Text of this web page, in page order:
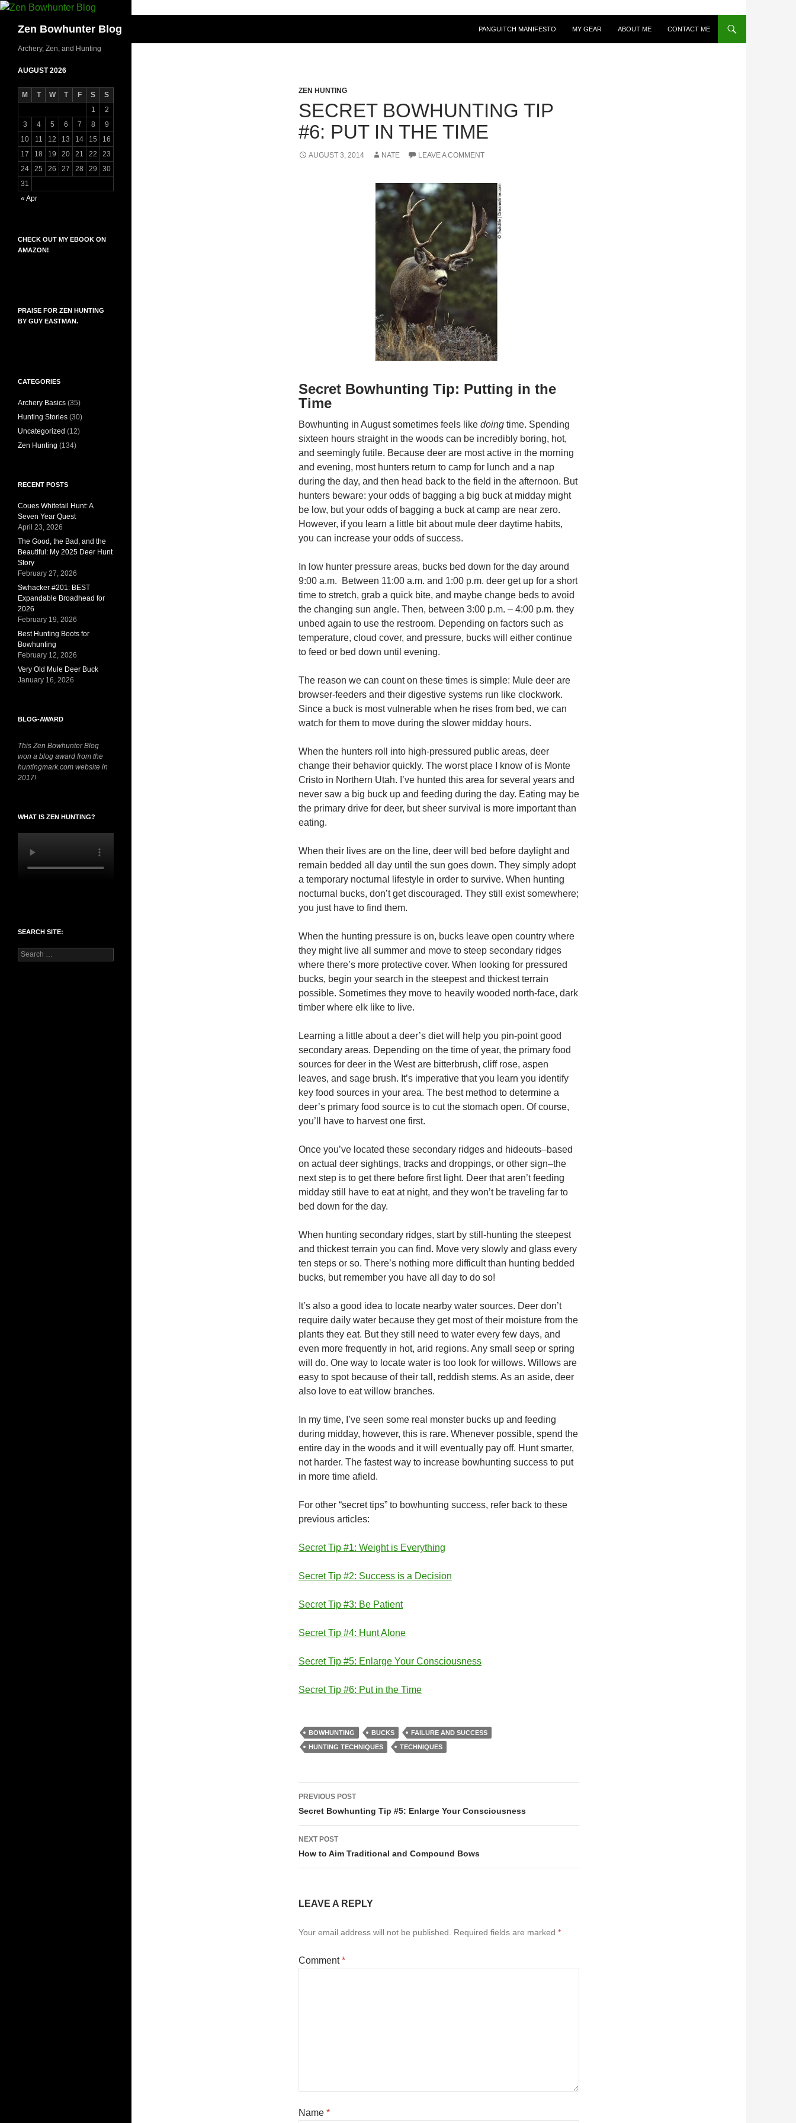
Skip
contentZen Bowhunter Blog PANGUITCH MANIFESTO MY GEAR ABOUT ME CONTACT ME
ZEN HUNTING
SECRET BOWHUNTING TIP
#6: PUT IN THE TIME
AUGUST 3, 2014 NATE LEAVE A COMMENT
Secret Bowhunting Tip: Putting in the
Time
Bowhunting in August sometimes feels like doing time. Spending
sixteen hours straight in the woods can be incredibly boring, hot,
and seemingly futile. Because deer are most active in the morning
and evening, most hunters return to camp for lunch and a nap
during the day, and then head back to the field in the afternoon. But
hunters beware: your odds of bagging a big buck at midday might
be low, but your odds of bagging a buck at camp are near zero.
However, if you learn a little bit about mule deer daytime habits,
you can increase your odds of success.
In low hunter pressure areas, bucks bed down for the day around
9:00 a.m. Between 11:00 a.m. and 1:00 p.m. deer get up for a short
time to stretch, grab a quick bite, and maybe change beds to avoid
the changing sun angle. Then, between 3:00 p.m. – 4:00 p.m. they
unbed again to use the restroom. Depending on factors such as
temperature, cloud cover, and pressure, bucks will either continue
to feed or bed down until evening.
The reason we can count on these times is simple: Mule deer are
browser-feeders and their digestive systems run like clockwork.
Since a buck is most vulnerable when he rises from bed, we can
watch for them to move during the slower midday hours.
When the hunters roll into high-pressured public areas, deer
change their behavior quickly. The worst place I know of is Monte
Cristo in Northern Utah. I’ve hunted this area for several years and
never saw a big buck up and feeding during the day. Eating may be
the primary drive for deer, but sheer survival is more important than
eating.
When their lives are on the line, deer will bed before daylight and
remain bedded all day until the sun goes down. They simply adopt
a temporary nocturnal lifestyle in order to survive. When hunting
nocturnal bucks, don’t get discouraged. They still exist somewhere;
you just have to find them.
When the hunting pressure is on, bucks leave open country where
they might live all summer and move to steep secondary ridges
where there’s more protective cover. When looking for pressured
bucks, begin your search in the steepest and thickest terrain
possible. Sometimes they move to heavily wooded north-face, dark
timber where elk like to live.
Learning a little about a deer’s diet will help you pin-point good
secondary areas. Depending on the time of year, the primary food
sources for deer in the West are bitterbrush, cliff rose, aspen
leaves, and sage brush. It’s imperative that you learn you identify
key food sources in your area. The best method to determine a
deer’s primary food source is to cut the stomach open. Of course,
you’ll have to harvest one first.
Once you’ve located these secondary ridges and hideouts–based
on actual deer sightings, tracks and droppings, or other sign–the
next step is to get there before first light. Deer that aren’t feeding
midday still have to eat at night, and they won’t be traveling far to
bed down for the day.
When hunting secondary ridges, start by still-hunting the steepest
and thickest terrain you can find. Move very slowly and glass every
ten steps or so. There’s nothing more difficult than hunting bedded
bucks, but remember you have all day to do so!
It’s also a good idea to locate nearby water sources. Deer don’t
require daily water because they get most of their moisture from the
plants they eat. But they still need to water every few days, and
even more frequently in hot, arid regions. Any small seep or spring
will do. One way to locate water is too look for willows. Willows are
easy to spot because of their tall, reddish stems. As an aside, deer
also love to eat willow branches.
In my time, I’ve seen some real monster bucks up and feeding
during midday, however, this is rare. Whenever possible, spend the
entire day in the woods and it will eventually pay off. Hunt smarter,
not harder. The fastest way to increase bowhunting success to put
in more time afield.
For other “secret tips” to bowhunting success, refer back to these
previous articles:
Secret Tip #1: Weight is Everything
Secret Tip #2: Success is a Decision
Secret Tip #3: Be Patient
Secret Tip #4: Hunt Alone
Secret Tip #5: Enlarge Your Consciousness
Secret Tip #6: Put in the Time
BOWHUNTING BUCKS
FAILURE AND SUCCESS
HUNTING TECHNIQUES
TECHNIQUES
Post
navigation
PREVIOUS POST
Secret Bowhunting Tip #5: Enlarge Your Consciousness
NEXT POST
How to Aim Traditional and Compound Bows
LEAVE A REPLY
Your email address will not be published. Required fields are marked *
Comment*
Name *
Archery, Zen, and Hunting
AUGUST 2026
M T W T F S
S
1
2
3
4 5 6 7 8
9
10
11 12 13 14 15
16
17
18 19 20 21 22
23
24
25 26 27 28 29
30
31
« Apr
CHECK OUT MY EBOOK ON
AMAZON!
PRAISE FOR ZEN HUNTING
BY GUY EASTMAN.
CATEGORIES
Archery Basics (35)
Hunting Stories (30)
Uncategorized (12)
Zen Hunting (134)
RECENT POSTS
Coues Whitetail Hunt: A
Seven Year Quest
April 23, 2026
The Good, the Bad, and the
Beautiful: My 2025 Deer Hunt
Story
February 27, 2026
Swhacker #201: BEST
Expandable Broadhead for
2026
February 19, 2026
Best Hunting Boots for
Bowhunting
February 12, 2026
Very Old Mule Deer Buck
January 16, 2026
BLOG-AWARD
This Zen Bowhunter Blog
won a blog award from the
huntingmark.com website in
2017!
WHAT IS ZEN HUNTING?
SEARCH SITE:
Search
for: